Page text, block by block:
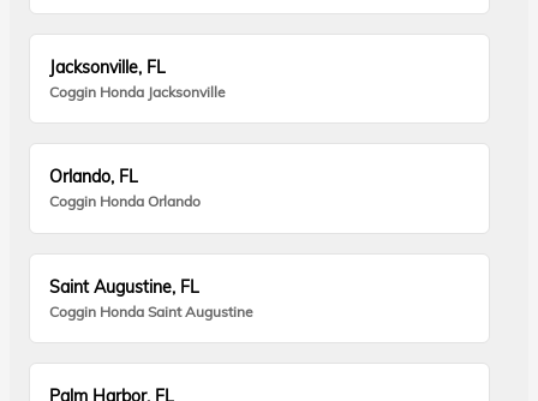
Jacksonville, FL
Coggin Honda Jacksonville
Orlando, FL
Coggin Honda Orlando
Saint Augustine, FL
Coggin Honda Saint Augustine
Palm Harbor, FL